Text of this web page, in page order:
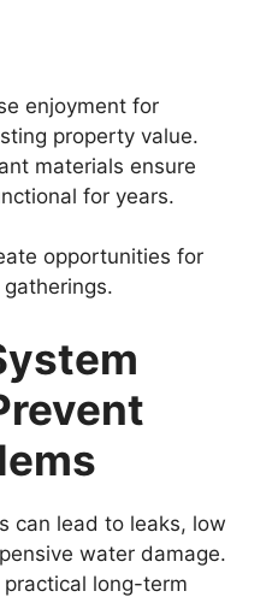
enjoyment for
property value.
materials ensure
for years.
opportunities for
can lead to leaks, low
water damage.
long-term